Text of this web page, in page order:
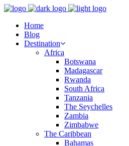
Home
Blog
Destination
Africa
Botswana
Madagascar
Rwanda
South Africa
Tanzania
The Seychelles
Zambia
Zimbabwe
The Caribbean
Bahamas